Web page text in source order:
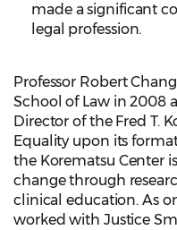
made a significant
legal profession.
Professor Robert
School of Law in 2008
Director of the Fred T.
Equality upon its
the Korematsu Center
change through
clinical education. As
worked with Justice